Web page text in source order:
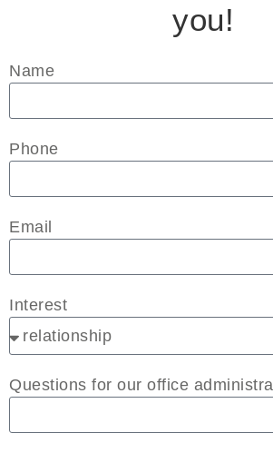
you!
Name
Phone
Email
Interest
Questions for our office